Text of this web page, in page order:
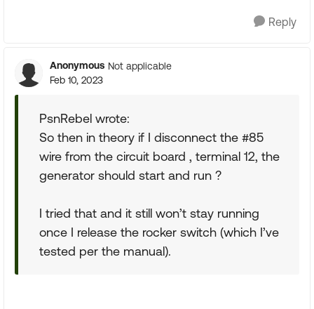
Reply
Anonymous Not applicable
Feb 10, 2023
PsnRebel wrote:
So then in theory if I disconnect the #85
wire from the circuit board , terminal 12, the
generator should start and run ?
I tried that and it still won’t stay running
once I release the rocker switch (which I’ve
tested per the manual).